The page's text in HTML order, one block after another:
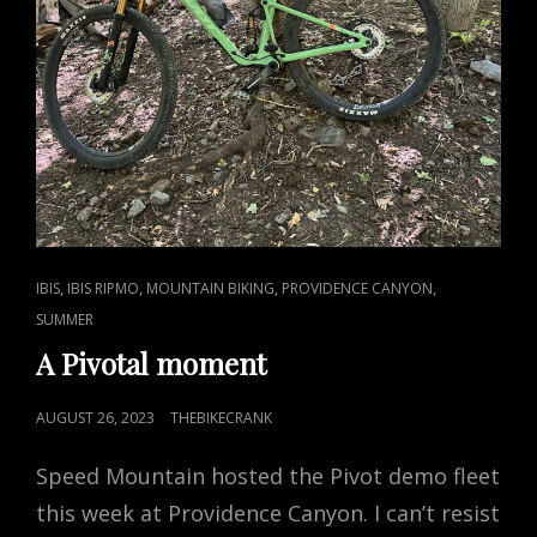
CAT
LINKS
IBIS, IBIS RIPMO, MOUNTAIN BIKING, PROVIDENCE CANYON,
SUMMER
A Pivotal moment
POSTED
AUGUST 26, 2023 THEBIKECRANK
Speed Mountain hosted the Pivot demo fleet
this week at Providence Canyon. I can’t resist